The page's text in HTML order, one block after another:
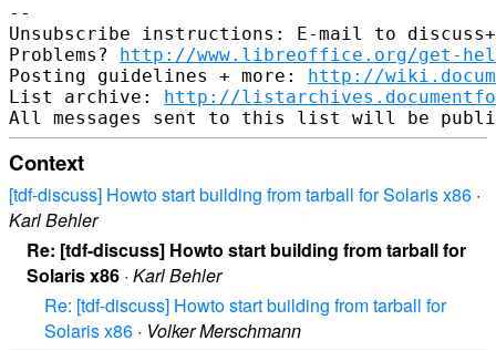
--
Unsubscribe instructions: E-mail to
Problems? http://www.libreoffice.org/get-
Posting guidelines + more: http://
List archive: http://
Context
[tdf-discuss] Howto start building from tarball for Solaris x86 ·
Karl Behler
Re: [tdf-discuss] Howto start building from tarball for
Solaris x86 · Karl Behler
Re: [tdf-discuss] Howto start building from tarball for
Solaris x86 · Volker Merschmann